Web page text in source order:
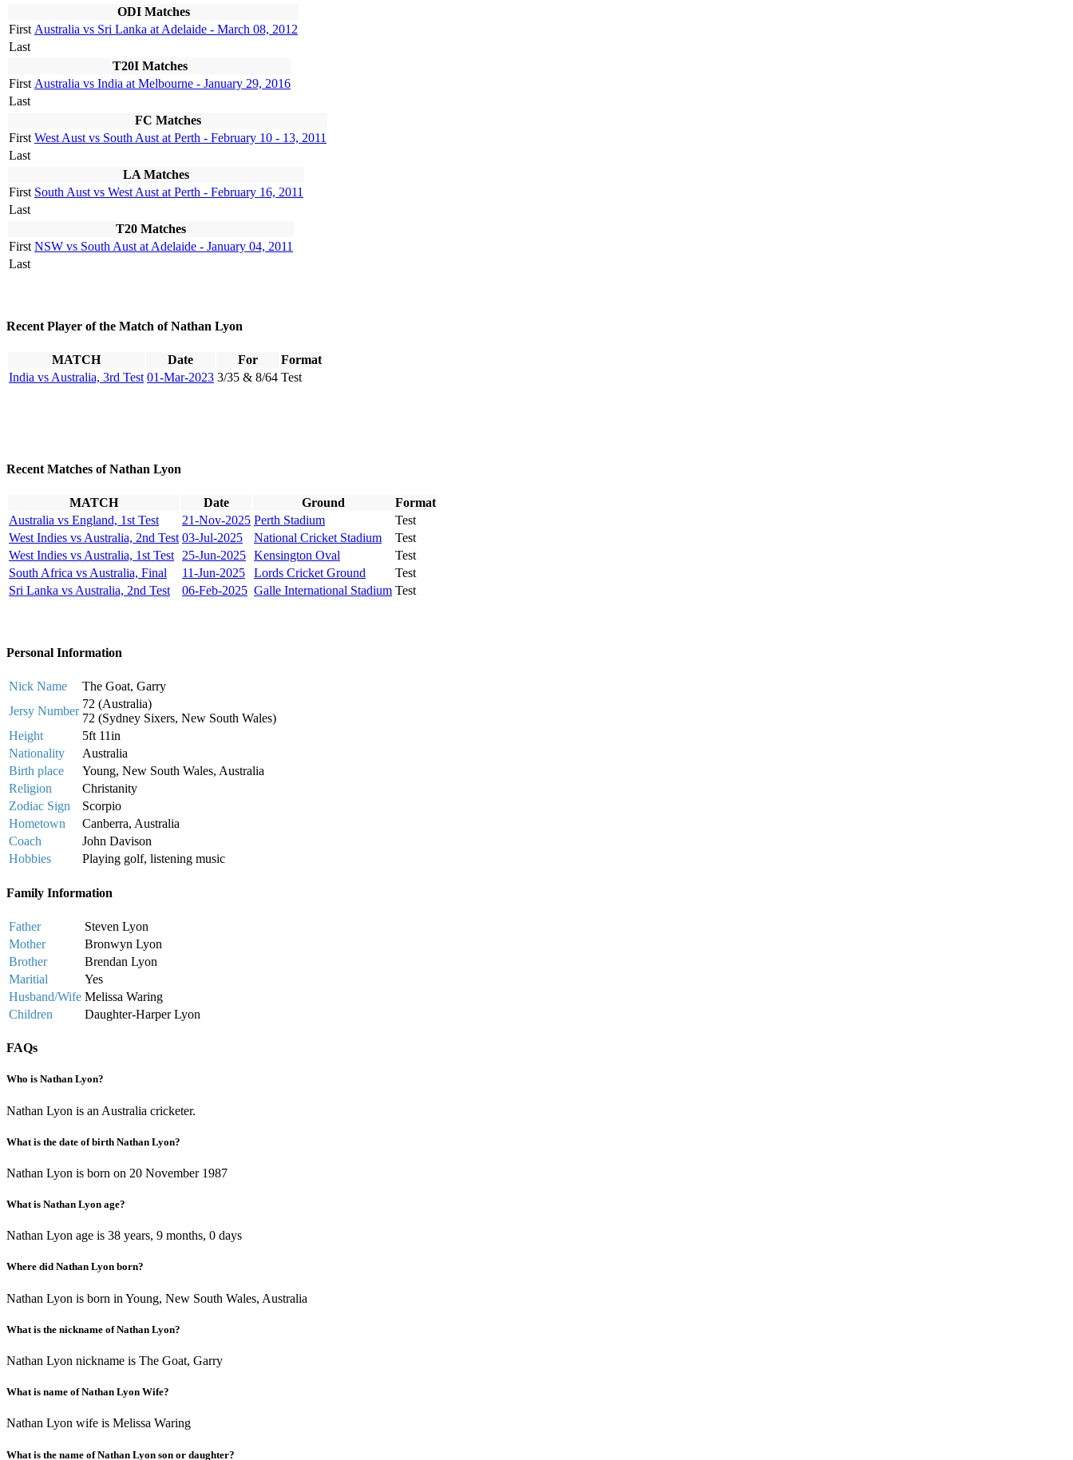
ODI Matches
First Australia vs Sri Lanka at Adelaide - March 08, 2012
Last
T20I Matches
First Australia vs India at Melbourne - January 29, 2016
Last
FC Matches
First West Aust vs South Aust at Perth - February 10 - 13, 2011
Last
LA Matches
First South Aust vs West Aust at Perth - February 16, 2011
Last
T20 Matches
First NSW vs South Aust at Adelaide - January 04, 2011
Last
Recent Player of the Match of Nathan Lyon
MATCH Date For
Format
India vs Australia, 3rd Test 01-Mar-2023 3/35 & 8/64 Test
Recent Matches of Nathan Lyon
MATCH Date Ground
Format
Australia vs England, 1st Test
21-Nov-2025 Perth Stadium
Test
West Indies vs Australia, 2nd Test 03-Jul-2025 National Cricket Stadium
Test
West Indies vs Australia, 1st Test
25-Jun-2025 Kensington Oval
Test
South Africa vs Australia, Final
11-Jun-2025 Lords Cricket Ground
Test
Sri Lanka vs Australia, 2nd Test
06-Feb-2025 Galle International Stadium Test
Personal Information
Nick Name
The Goat, Garry
Jersy Number
72 (Australia)
72 (Sydney Sixers, New South Wales)
Height
5ft 11in
Nationality
Australia
Birth place
Young, New South Wales, Australia
Religion
Christanity
Zodiac Sign
Scorpio
Hometown
Canberra, Australia
Coach
John Davison
Hobbies
Playing golf, listening music
Family Information
Father
Steven Lyon
Mother
Bronwyn Lyon
Brother
Brendan Lyon
Maritial
Yes
Husband/Wife Melissa Waring
Children
Daughter-Harper Lyon
FAQs
Who is Nathan Lyon?
Nathan Lyon is an Australia cricketer.
What is the date of birth Nathan Lyon?
Nathan Lyon is born on 20 November 1987
What is Nathan Lyon age?
Nathan Lyon age is 38 years, 9 months, 0 days
Where did Nathan Lyon born?
Nathan Lyon is born in Young, New South Wales, Australia
What is the nickname of Nathan Lyon?
Nathan Lyon nickname is The Goat, Garry
What is name of Nathan Lyon Wife?
Nathan Lyon wife is Melissa Waring
What is the name of Nathan Lyon son or daughter?